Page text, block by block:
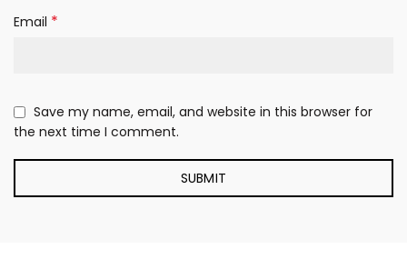
Email *
Save my name, email, and website in this browser for
the next time I comment.